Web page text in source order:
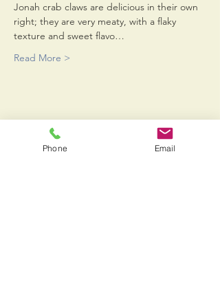
Jonah crab claws are delicious in their own
right; they are very meaty, with a flaky
texture and sweet flavo…
Read More >
Share This Event
Phone Email